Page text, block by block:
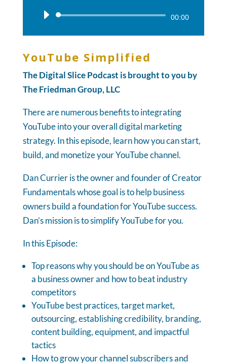
Audio
00:00
YouTube Simplified
The Digital Slice Podcast is brought to you by
The Friedman Group, LLC
There are numerous benefits to integrating
YouTube into your overall digital marketing
strategy. In this episode, learn how you can start,
build, and monetize your YouTube channel.
Dan Currier is the owner and founder of Creator
Fundamentals whose goal is to help business
owners build a foundation for YouTube success.
Dan’s mission is to simplify YouTube for you.
In this Episode:
Top reasons why you should be on YouTube as
a business owner and how to beat industry
competitors
YouTube best practices, target market,
outsourcing, establishing credibility, branding,
content building, equipment, and impactful
tactics
How to grow your channel subscribers and